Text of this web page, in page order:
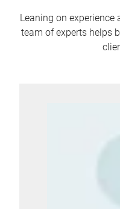
Leaning on
team of experts helps